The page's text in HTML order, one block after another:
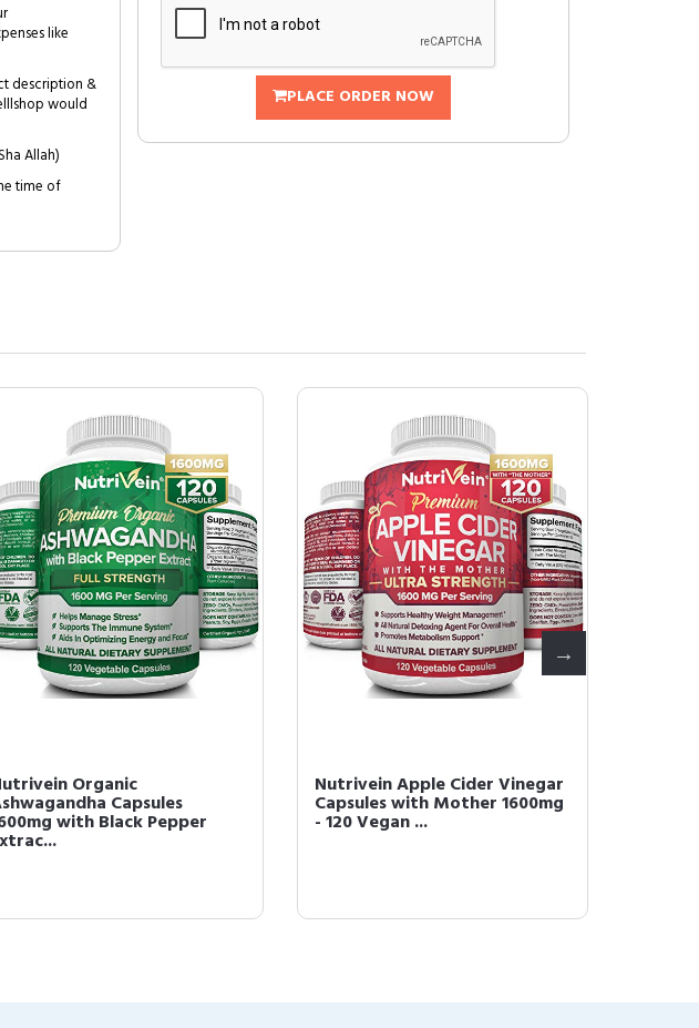
like
description &
would
Allah)
time of
PLACE ORDER NOW
Organic
Capsules
with Black Pepper
Nutrivein Apple Cider Vinegar
Capsules with Mother 1600mg
- 120 Vegan ...